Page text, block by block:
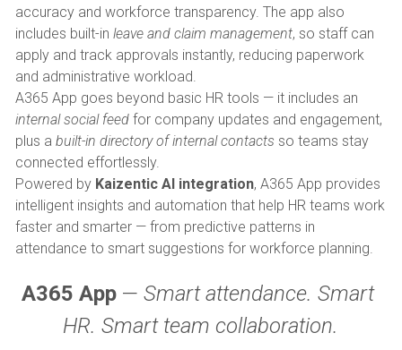
accuracy and workforce transparency. The app also
includes built-in leave and claim management, so staff can
apply and track approvals instantly, reducing paperwork
and administrative workload.
internal social feed for company updates and engagement,
plus a built-in directory of internal contacts so teams stay
connected effortlessly.
Powered by Kaizentic AI integration, A365 App provides
intelligent insights and automation that help HR teams work
faster and smarter — from predictive patterns in
attendance to smart suggestions for workforce planning.
A365 App — Smart attendance. Smart
HR. Smart team collaboration.